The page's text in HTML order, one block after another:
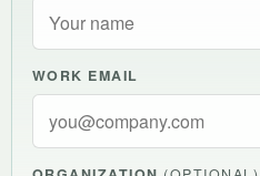
WORK EMAIL